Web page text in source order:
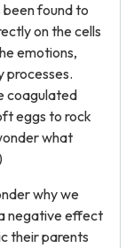
been found to
on the cells
emotions,
processes.
coagulated
eggs to rock
what
why we
negative effect
their parents